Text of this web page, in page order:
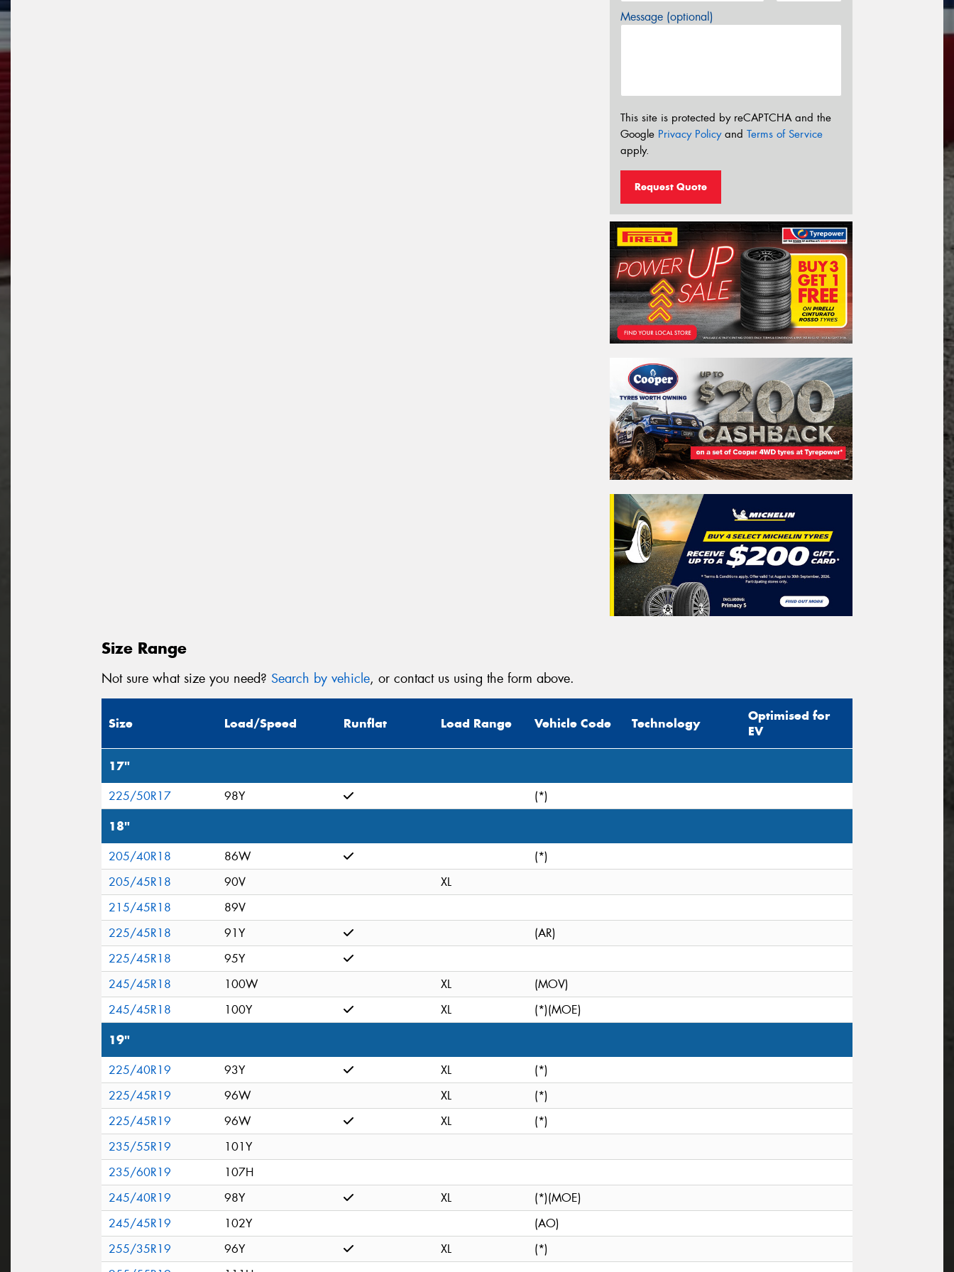
Message (optional)
This site is protected by reCAPTCHA and the
Google Privacy Policyand Terms of Service
apply.
Request Quote
Size Range
Not sure what size you need? Search by vehicle, or contact us using the form above.
Size Load/Speed Runflat Load Range Vehicle Code Technology
Optimised for
EV
17"
225/50R17 98Y (*)
18"
205/40R18 86W
(*)
205/45R18
90V
XL
215/45R18
89V
225/45R18
91Y
(AR)
225/45R18
95Y
245/45R18
100W XL
(MOV)
245/45R18
100Y XL (*)(MOE)
19"
225/40R19 93Y XL
(*)
225/45R19
96W XL
(*)
225/45R19
96W XL
(*)
235/55R19
101Y
235/60R19
107H
245/40R19
98Y XL
(*)(MOE)
245/45R19
102Y
(AO)
255/35R19
96Y XL
(*)